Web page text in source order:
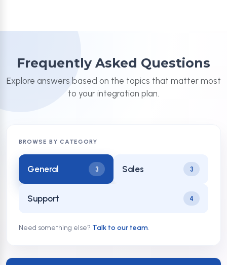
Frequently Asked Questions
Explore answers based on the topics that matter most
to your integration plan.
BROWSE BY CATEGORY
General 3 Sales 3
Support 4
Need something else? Talk to our team.